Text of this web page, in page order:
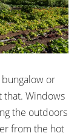
or
that. Windows
the outdoors
from the hot